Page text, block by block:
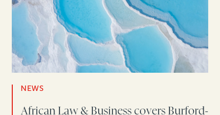
NEWS
African Law & Business covers Burford-